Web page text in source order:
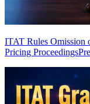
ITAT Rules Omission
Pricing Proceedings